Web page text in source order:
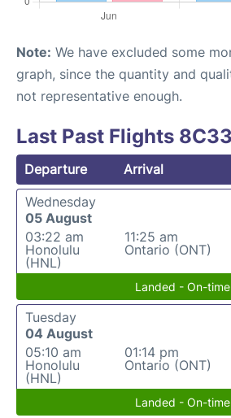
Note: We have excluded some
graph, since the quantity and
not representative enough.
Last Past Flights
Departure Arrival
Wednesday
05 August
03:22 am
Honolulu
(HNL)
11:25 am
Ontario (ONT)
Landed - On-time
Tuesday
04 August
05:10 am
Honolulu
(HNL)
01:14 pm
Ontario (ONT)
Landed - On-time